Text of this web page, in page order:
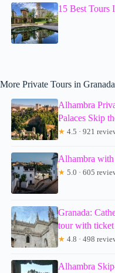
15 Best Tours
More Private Tours in Granada
Alhambra
Palaces Skip
★ 4.5 · 921
Alhambra with
★ 5.0 · 605
Granada:
tour with ticket
★ 4.8 · 498
Alhambra